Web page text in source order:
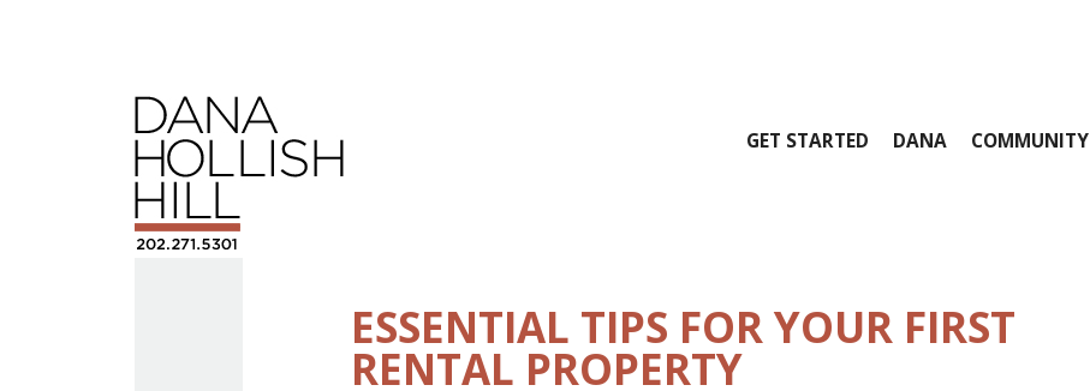
GET STARTED DANA COMMUNITY
ESSENTIAL TIPS FOR YOUR FIRST
RENTAL PROPERTY